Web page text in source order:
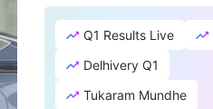
Q1 Results Live
Delhivery Q1
Tukaram Mundhe